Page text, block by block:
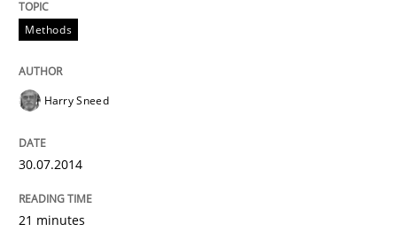
Written by
READ ARTICLE
Methods
Harry Sneed
30.07.2014
21 minutes